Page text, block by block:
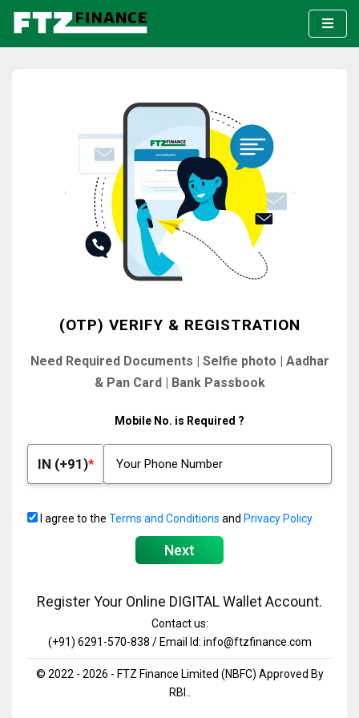
(OTP) VERIFY & REGISTRATION
Need Required Documents | Selfie photo | Aadhar
& Pan Card | Bank Passbook
Mobile No. is Required ?
IN (+91)
I agree to the Terms and Conditions and Privacy Policy
Next
Register Your Online DIGITAL Wallet Account.
Contact us:
(+91) 6291-570-838 / Email Id: info@ftzfinance.com
© 2022 - 2026 - FTZ Finance Limited (NBFC) Approved By
RBI..